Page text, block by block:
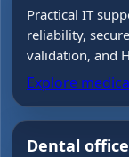
Practical IT
reliability,
validation, and
Explore
Dental